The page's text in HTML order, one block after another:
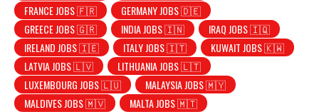
FRANCE JOBS 🇫🇷
GERMANY JOBS 🇩🇪
GREECE JOBS 🇬🇷
INDIA JOBS 🇮🇳
IRAQ JOBS 🇮🇶
IRELAND JOBS 🇮🇪
ITALY JOBS 🇮🇹
KUWAIT JOBS 🇰🇼
LATVIA JOBS 🇱🇻
LITHUANIA JOBS 🇱🇹
LUXEMBOURG JOBS 🇱🇺
MALAYSIA JOBS 🇲🇾
MALDIVES JOBS 🇲🇻
MALTA JOBS 🇲🇹